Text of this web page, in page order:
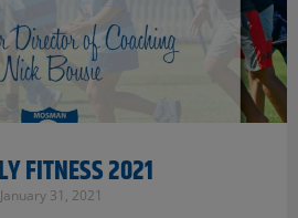
FITNESS 2021
January 31, 2021